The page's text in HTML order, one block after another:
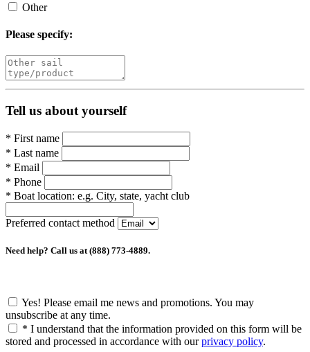
Other
Please specify:
Tell us about yourself
* First name
* Last name
* Email
* Phone
* Boat location: e.g. City, state, yacht club
Preferred contact method
Need help? Call us at (888) 773-4889.
Yes! Please email me news and promotions. You may
unsubscribe at any time.
* I understand that the information provided on this form will be
stored and processed in accordance with ourprivacy policy.